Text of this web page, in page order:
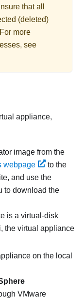
that all
(deleted)
For more
see
appliance,
image from the
webpage
to the
and use the
to download the
is a virtual-disk
the virtual appliance
on the local
VMware